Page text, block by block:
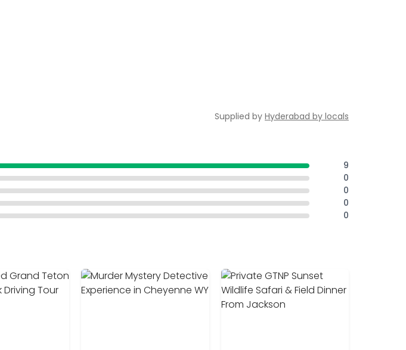
Supplied by Hyderabad by locals
9
0
0
0
0